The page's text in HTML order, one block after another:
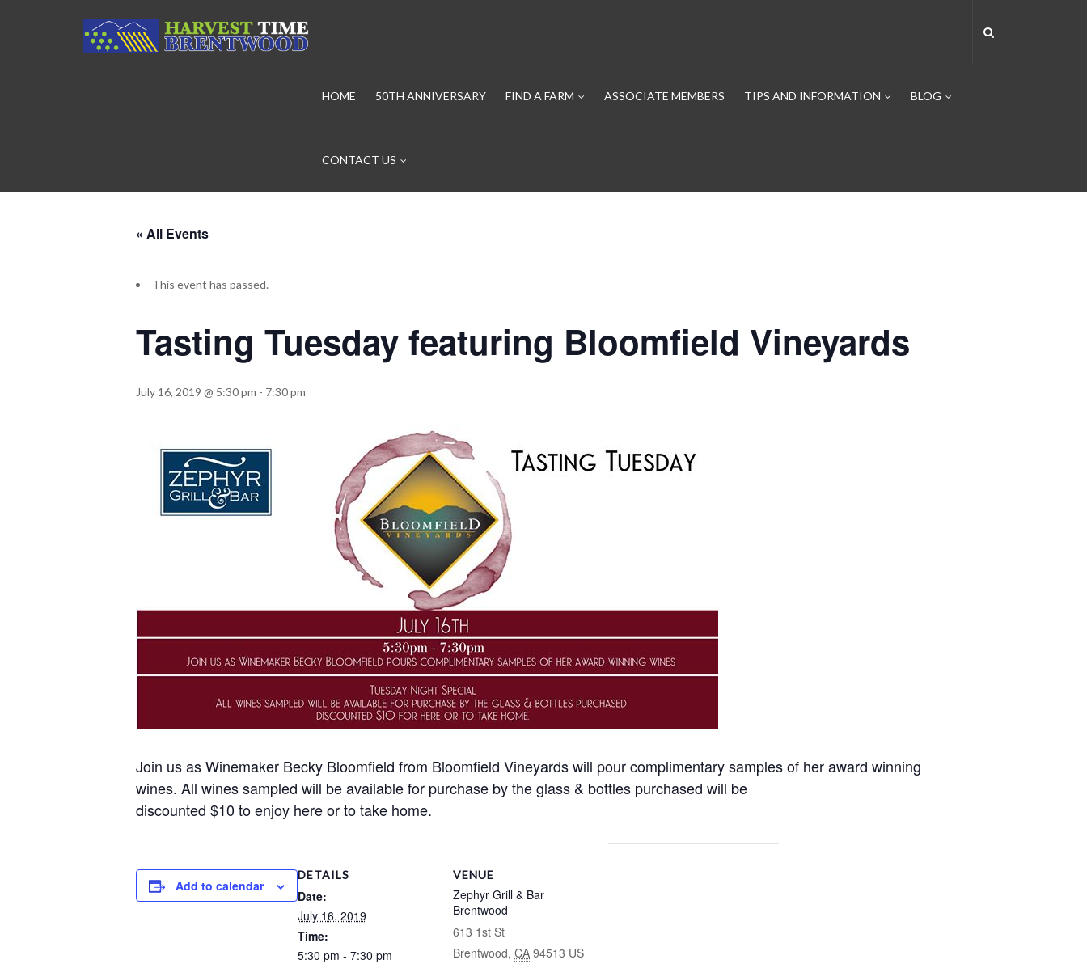
HOME 50TH ANNIVERSARY FIND A FARM ASSOCIATE MEMBERS TIPS AND INFORMATION BLOG
CONTACT US
« All Events
This event has passed.
Tasting Tuesday featuring Bloomfield Vineyards
July 16, 2019 @ 5:30 pm - 7:30 pm
Join us as Winemaker Becky Bloomfield from Bloomfield Vineyards will pour complimentary samples of her award winning
wines. All wines sampled will be available for purchase by the glass & bottles purchased will be
discounted $10 to enjoy here or to take home.
Add to calendar
DETAILS
Date:
July 16, 2019
Time:
5:30 pm - 7:30 pm
VENUE
Zephyr Grill & Bar
Brentwood
613 1st St
Brentwood, CA 94513 US